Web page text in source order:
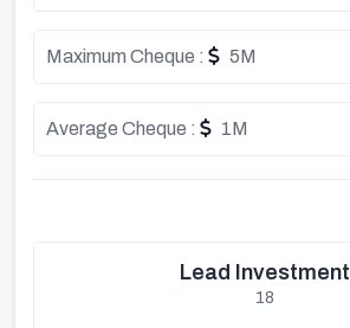
Maximum Cheque : 5M
Average Cheque : 1M
Lead Investment
18